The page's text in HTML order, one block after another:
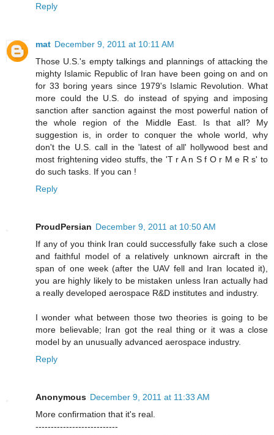
Reply
mat December 9, 2011 at 10:11 AM
Those U.S.'s empty talkings and plannings of attacking the
mighty Islamic Republic of Iran have been going on and on
for 33 boring years since 1979's Islamic Revolution. What
more could the U.S. do instead of spying and imposing
sanction after sanction against the most powerful nation of
the whole region of the Middle East. Is that all? My
suggestion is, in order to conquer the whole world, why
don't the U.S. call in the 'latest of all' hollywood best and
most frightening video stuffs, the 'T r A n S f O r M e R s' to
do such tasks. If you can !
Reply
ProudPersian December 9, 2011 at 10:50 AM
If any of you think Iran could successfully fake such a close
and faithful model of a relatively unknown aircraft in the
span of one week (after the UAV fell and Iran located it),
you are highly likely to be mistaken unless Iran actually had
a really developed aerospace R&D institutes and industry.
I wonder what between those two theories is going to be
more believable; Iran got the real thing or it was a close
model by an unusually advanced aerospace industry.
Reply
Anonymous December 9, 2011 at 11:33 AM
More confirmation that it's real.
---------------------------